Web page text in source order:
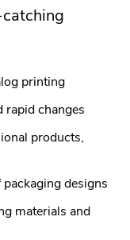
printing
rapid changes
products,
designs
materials and